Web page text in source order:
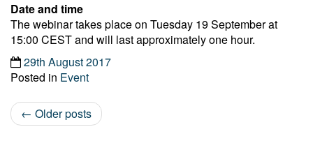
Date and time
The webinar takes place on Tuesday 19 September at
15:00 CEST and will last approximately one hour.
29th August 2017
Posted in Event
Post navigation
← Older posts